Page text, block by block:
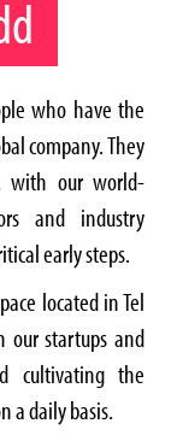
who have the
company. They
with our world-
and industry
early steps.
located in Tel
our startups and
cultivating the
a daily basis.